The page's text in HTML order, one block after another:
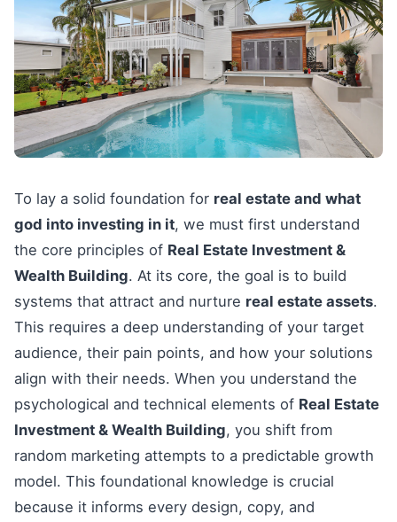
To lay a solid foundation for real estate and what
god into investing in it, we must first understand
the core principles of Real Estate Investment &
Wealth Building. At its core, the goal is to build
systems that attract and nurture real estate assets.
This requires a deep understanding of your target
audience, their pain points, and how your solutions
align with their needs. When you understand the
psychological and technical elements of Real Estate
Investment & Wealth Building, you shift from
random marketing attempts to a predictable growth
model. This foundational knowledge is crucial
because it informs every design, copy, and